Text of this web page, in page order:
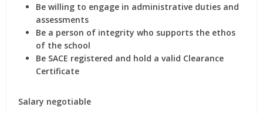
Be willing to engage in administrative duties and
assessments
Be a person of integrity who supports the ethos
of the school
Be SACE registered and hold a valid Clearance
Certificate
Salary negotiable